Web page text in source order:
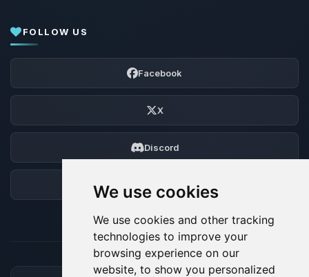
We use cookies
We use cookies and other tracking
technologies to improve your
browsing experience on our
website, to show you personalized
FOLLOW US
Facebook
X
Discord